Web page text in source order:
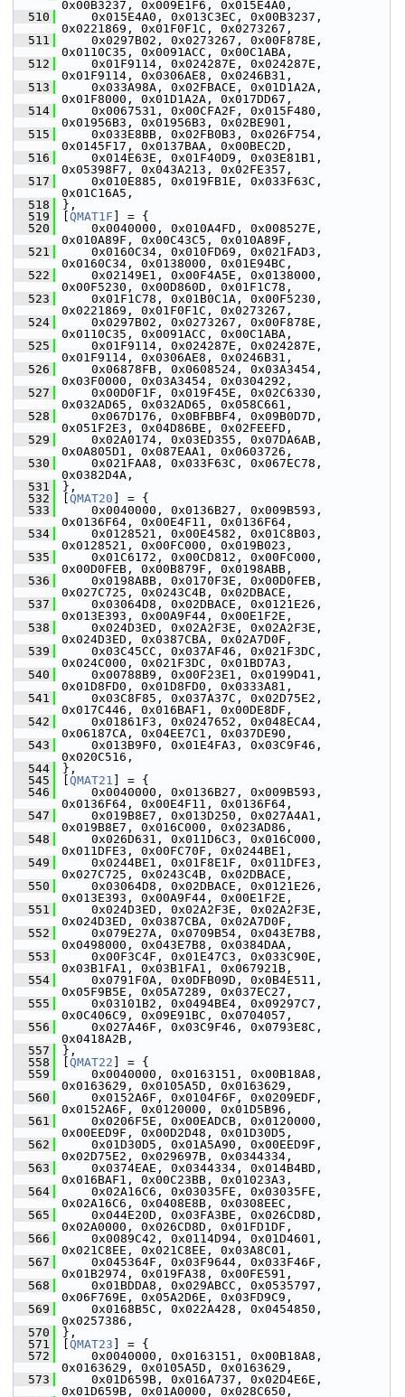
0x00B3237, 0x009E1F6, 0x015E4A0,
  510
0x015E4A0, 0x013C3EC, 0x00B3237,
0x0221869, 0x01F0F1C, 0x0273267,
  511
0x0297B02, 0x0273267, 0x00F878E,
0x0110C35, 0x0091ACC, 0x00C1ABA,
  512
0x01F9114, 0x024287E, 0x024287E,
0x01F9114, 0x0306AE8, 0x0246B31,
  513
0x033A98A, 0x02FBACE, 0x01D1A2A,
0x01F8000, 0x01D1A2A, 0x017DD67,
  514
0x0067531, 0x00CFA2F, 0x015F480,
0x01956B3, 0x01956B3, 0x02BE901,
  515
0x033E8BB, 0x02FB0B3, 0x026F754,
0x0145F17, 0x0137BAA, 0x00BEC2D,
  516
0x014E63E, 0x01F40D9, 0x03E81B1,
0x05398F7, 0x043A213, 0x02FE357,
  517
0x010E885, 0x019FB1E, 0x033F63C,
0x01C16A5,
  518
},
  519
QMAT1F ] = {
  520
0x0040000, 0x010A4FD, 0x008527E,
0x010A89F, 0x00C43C5, 0x010A89F,
  521
0x0160C34, 0x010FD69, 0x021FAD3,
0x0160C34, 0x0138000, 0x01E94BC,
  522
0x02149E1, 0x00F4A5E, 0x0138000,
0x00F5230, 0x00D860D, 0x01F1C78,
  523
0x01F1C78, 0x01B0C1A, 0x00F5230,
0x0221869, 0x01F0F1C, 0x0273267,
  524
0x0297B02, 0x0273267, 0x00F878E,
0x0110C35, 0x0091ACC, 0x00C1ABA,
  525
0x01F9114, 0x024287E, 0x024287E,
0x01F9114, 0x0306AE8, 0x0246B31,
  526
0x06878FB, 0x0608524, 0x03A3454,
0x03F0000, 0x03A3454, 0x0304292,
  527
0x00D0F1F, 0x019F45E, 0x02C6330,
0x032AD65, 0x032AD65, 0x058C661,
  528
0x067D176, 0x0BFBBF4, 0x09B0D7D,
0x051F2E3, 0x04D86BE, 0x02FEEFD,
  529
0x02A0174, 0x03ED355, 0x07DA6AB,
0x0A805D1, 0x087EAA1, 0x0603726,
  530
0x021FAA8, 0x033F63C, 0x067EC78,
0x0382D4A,
  531
},
  532
QMAT20 ] = {
  533
0x0040000, 0x0136B27, 0x009B593,
0x0136F64, 0x00E4F11, 0x0136F64,
  534
0x0128521, 0x00E4582, 0x01C8B03,
0x0128521, 0x00FC000, 0x019B023,
  535
0x01C6172, 0x00CD812, 0x00FC000,
0x00D0FEB, 0x00B879F, 0x0198ABB,
  536
0x0198ABB, 0x0170F3E, 0x00D0FEB,
0x027C725, 0x0243C4B, 0x02DBACE,
  537
0x03064D8, 0x02DBACE, 0x0121E26,
0x013E393, 0x00A9F44, 0x00E1F2E,
  538
0x024D3ED, 0x02A2F3E, 0x02A2F3E,
0x024D3ED, 0x0387CBA, 0x02A7D0F,
  539
0x03C45CC, 0x037AF46, 0x021F3DC,
0x024C000, 0x021F3DC, 0x01BD7A3,
  540
0x00788B9, 0x00F23E1, 0x0199D41,
0x01D8FD0, 0x01D8FD0, 0x0333A81,
  541
0x03C8F85, 0x037A37C, 0x02D75E2,
0x017C446, 0x016BAF1, 0x00DE8DF,
  542
0x01861F3, 0x0247652, 0x048ECA4,
0x06187CA, 0x04EE7C1, 0x037DE90,
  543
0x013B9F0, 0x01E4FA3, 0x03C9F46,
0x020C516,
  544
},
  545
QMAT21 ] = {
  546
0x0040000, 0x0136B27, 0x009B593,
0x0136F64, 0x00E4F11, 0x0136F64,
  547
0x019B8E7, 0x013D250, 0x027A4A1,
0x019B8E7, 0x016C000, 0x023AD86,
  548
0x026D631, 0x011D6C3, 0x016C000,
0x011DFE3, 0x00FC70F, 0x0244BE1,
  549
0x0244BE1, 0x01F8E1F, 0x011DFE3,
0x027C725, 0x0243C4B, 0x02DBACE,
  550
0x03064D8, 0x02DBACE, 0x0121E26,
0x013E393, 0x00A9F44, 0x00E1F2E,
  551
0x024D3ED, 0x02A2F3E, 0x02A2F3E,
0x024D3ED, 0x0387CBA, 0x02A7D0F,
  552
0x079E27A, 0x0709B54, 0x043E7B8,
0x0498000, 0x043E7B8, 0x0384DAA,
  553
0x00F3C4F, 0x01E47C3, 0x033C90E,
0x03B1FA1, 0x03B1FA1, 0x067921B,
  554
0x0791F0A, 0x0DFB09D, 0x0B4E511,
0x05F9B5E, 0x05A7289, 0x037EC27,
  555
0x03101B2, 0x0494BE4, 0x09297C7,
0x0C406C9, 0x09E91BC, 0x0704057,
  556
0x027A46F, 0x03C9F46, 0x0793E8C,
0x0418A2B,
  557
},
  558
QMAT22 ] = {
  559
0x0040000, 0x0163151, 0x00B18A8,
0x0163629, 0x0105A5D, 0x0163629,
  560
0x0152A6F, 0x0104F6F, 0x0209EDF,
0x0152A6F, 0x0120000, 0x01D5B96,
  561
0x0206F5E, 0x00EADCB, 0x0120000,
0x00EED9F, 0x00D2D48, 0x01D30D5,
  562
0x01D30D5, 0x01A5A90, 0x00EED9F,
0x02D75E2, 0x029697B, 0x0344334,
  563
0x0374EAE, 0x0344334, 0x014B4BD,
0x016BAF1, 0x00C23BB, 0x01023A3,
  564
0x02A16C6, 0x03035FE, 0x03035FE,
0x02A16C6, 0x0408E8B, 0x0308EEC,
  565
0x044E20D, 0x03FA3BE, 0x026CD8D,
0x02A0000, 0x026CD8D, 0x01FD1DF,
  566
0x0089C42, 0x0114D94, 0x01D4601,
0x021C8EE, 0x021C8EE, 0x03A8C01,
  567
0x045364F, 0x03F9644, 0x033F46F,
0x01B2974, 0x019FA38, 0x00FE591,
  568
0x01BDDA8, 0x029ABCC, 0x0535797,
0x06F769E, 0x05A2D6E, 0x03FD9C9,
  569
0x0168B5C, 0x022A428, 0x0454850,
0x0257386,
  570
},
  571
QMAT23 ] = {
  572
0x0040000, 0x0163151, 0x00B18A8,
0x0163629, 0x0105A5D, 0x0163629,
  573
0x01D659B, 0x016A737, 0x02D4E6E,
0x01D659B, 0x01A0000, 0x028C650,